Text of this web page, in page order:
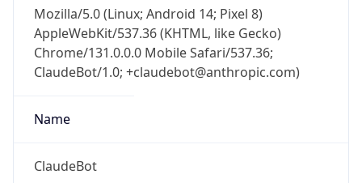
Mozilla/5.0 (Linux; Android 14; Pixel 8)
AppleWebKit/537.36 (KHTML, like Gecko)
Chrome/131.0.0.0 Mobile Safari/537.36;
ClaudeBot/1.0; +claudebot@anthropic.com)
Name
ClaudeBot
Check any IP address, see location and
security data, and get network details on the
go
Real-time Data Mobile Ready